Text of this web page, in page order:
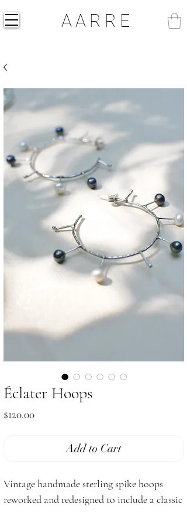
AARRE
Éclater Hoops
$120.00Price
Add to Cart
Vintage handmade sterling spike hoops
reworked and redesigned to include a classic